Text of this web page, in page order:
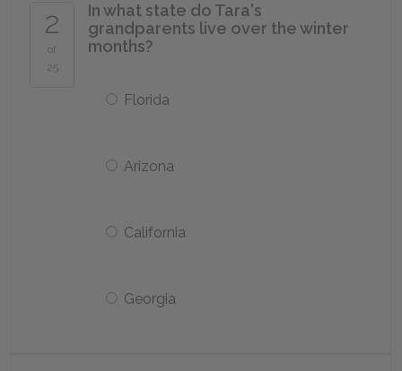
2
of
25
In what state do Tara's
grandparents live over the winter
months?
Florida
Arizona
California
Georgia